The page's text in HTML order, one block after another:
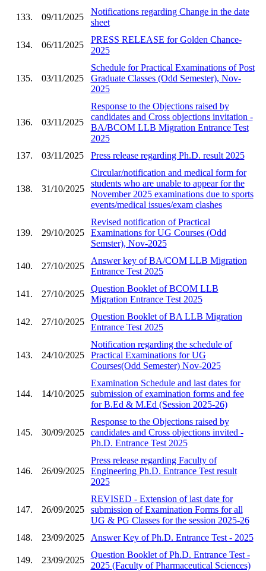
133. 09/11/2025
Notifications regarding Change in the date
sheet
134. 06/11/2025
PRESS RELEASE for Golden Chance-
2025
135. 03/11/2025
Schedule for Practical Examinations of Post
Graduate Classes (Odd Semester), Nov-
2025
136. 03/11/2025
Response to the Objections raised by
candidates and Cross objections invitation -
BA/BCOM LLB Migration Entrance Test
2025
137.
03/11/2025 Press release regarding Ph.D. result 2025
138. 31/10/2025
Circular/notification and medical form for
students who are unable to appear for the
November 2025 examinations due to sports
events/medical issues/exam clashes
139. 29/10/2025
Revised notification of Practical
Examinations for UG Courses (Odd
Semster), Nov-2025
140. 27/10/2025
Answer key of BA/COM LLB Migration
Entrance Test 2025
141. 27/10/2025
Question Booklet of BCOM LLB
Migration Entrance Test 2025
142. 27/10/2025
Question Booklet of BA LLB Migration
Entrance Test 2025
143. 24/10/2025
Notification regarding the schedule of
Practical Examinations for UG
Courses(Odd Semester) Nov-2025
144. 14/10/2025
Examination Schedule and last dates for
submission of examination forms and fee
for B.Ed & M.Ed (Session 2025-26)
145. 30/09/2025
Response to the Objections raised by
candidates and Cross objections invited -
Ph.D. Entrance Test 2025
146. 26/09/2025
Press release regarding Faculty of
Engineering Ph.D. Entrance Test result
2025
147. 26/09/2025
REVISED - Extension of last date for
submission of Examination Forms for all
UG & PG Classes for the session 2025-26
148.
23/09/2025 Answer Key of Ph.D. Entrance Test - 2025
149. 23/09/2025
Question Booklet of Ph.D. Entrance Test -
2025 (Faculty of Pharmaceutical Sciences)